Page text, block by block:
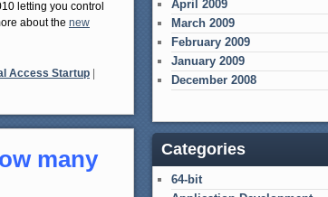
letting you control
about the new
Access Startup
many
April 2009
March 2009
February 2009
January 2009
December 2008
Categories
64-bit